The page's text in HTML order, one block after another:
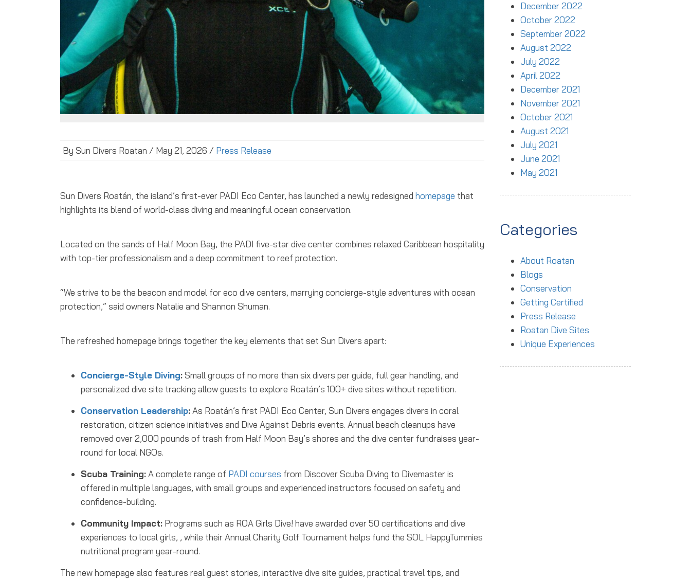
By Sun Divers Roatan / May 21, 2026 / Press Release
Sun Divers Roatán, the island’s first-ever PADI Eco Center, has launched a newly redesigned homepage that
highlights its blend of world-class diving and meaningful ocean conservation.
Located on the sands of Half Moon Bay, the PADI five-star dive center combines relaxed Caribbean hospitality
with top-tier professionalism and a deep commitment to reef protection.
“We strive to be the beacon and model for eco dive centers, marrying concierge-style adventures with ocean
protection,” said owners Natalie and Shannon Shuman.
The refreshed homepage brings together the key elements that set Sun Divers apart:
Concierge-Style Diving:Small groups of no more than six divers per guide, full gear handling, and
personalized dive site tracking allow guests to explore Roatán’s 100+ dive sites without repetition.
Conservation Leadership: As Roatán’s first PADI Eco Center, Sun Divers engages divers in coral
restoration, citizen science initiatives and Dive Against Debris events. Annual beach cleanups have
removed over 2,000 pounds of trash from Half Moon Bay’s shores and the dive center fundraises year-
round for local NGOs.
Scuba Training: A complete range of PADI courses from Discover Scuba Diving to Divemaster is
offered in multiple languages, with small groups and experienced instructors focused on safety and
confidence-building.
Community Impact: Programs such as ROA Girls Dive! have awarded over 50 certifications and dive
experiences to local girls, , while their Annual Charity Golf Tournament helps fund the SOL HappyTummies
nutritional program year-round.
The new homepage also features real guest stories, interactive dive site guides, practical travel tips, and
December 2022
October 2022
September 2022
August 2022
July 2022
April 2022
December 2021
November 2021
October 2021
August 2021
July 2021
June 2021
May 2021
Categories
About Roatan
Blogs
Conservation
Getting Certified
Press Release
Roatan Dive Sites
Unique Experiences